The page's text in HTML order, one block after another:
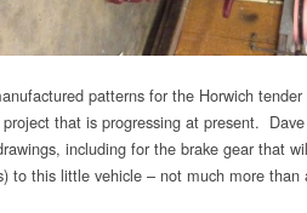
patterns for the Horwich
that is progressing at present.
including for the brake gear that
to this little vehicle – not much more than